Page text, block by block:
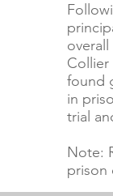
Collier
found
in
trial
Note:
prison